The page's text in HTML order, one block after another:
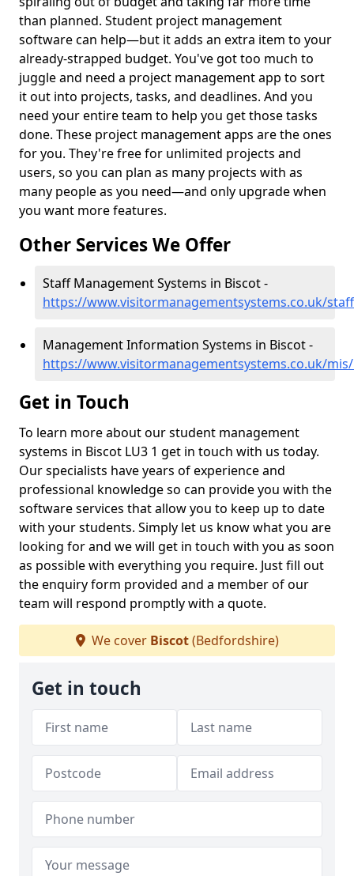
than planned. Student project management
software can help—but it adds an extra item to your
already-strapped budget. You've got too much to
juggle and need a project management app to sort
it out into projects, tasks, and deadlines. And you
need your entire team to help you get those tasks
done. These project management apps are the ones
for you. They're free for unlimited projects and
users, so you can plan as many projects with as
many people as you need—and only upgrade when
you want more features.
Other Services We Offer
Staff Management Systems in Biscot -
https://www.visitormanagementsystems.co.uk/
Management Information Systems in Biscot -
https://www.visitormanagementsystems.co.uk/
Get in Touch
To learn more about our student management
systems in Biscot LU3 1 get in touch with us today.
Our specialists have years of experience and
professional knowledge so can provide you with the
software services that allow you to keep up to date
with your students. Simply let us know what you are
looking for and we will get in touch with you as soon
as possible with everything you require. Just fill out
the enquiry form provided and a member of our
team will respond promptly with a quote.
We cover Biscot(Bedfordshire)
Get in touch